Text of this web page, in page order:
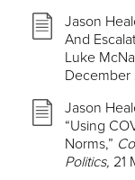
Jason
And
Luke
December
Jason
“Using
Norms,”
Politics, 21